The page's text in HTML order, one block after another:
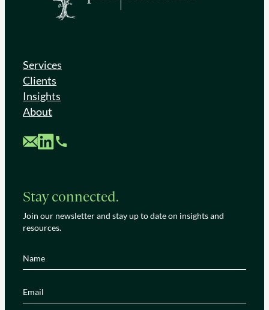
Services
Clients
Insights
About
Custom MailCustom LinkedIn
Custom Phone
Stay connected.
Join our newsletter and stay up to date on insights and
resources.
Name
Email